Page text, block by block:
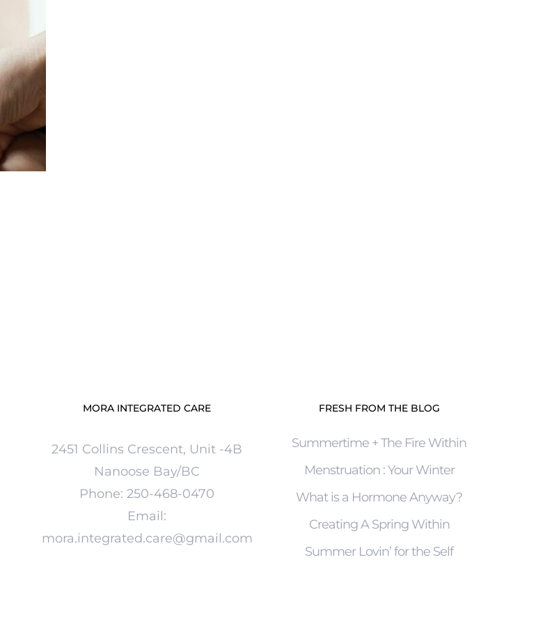
MORA INTEGRATED CARE
2451 Collins Crescent, Unit -4B
Nanoose Bay/BC
Phone:250-468-0470
Email:
mora.integrated.care@gmail.com
FRESH FROM THE BLOG
Summertime + The Fire Within
Menstruation : Your Winter
What is a Hormone Anyway?
Creating A Spring Within
Summer Lovin’ for the Self